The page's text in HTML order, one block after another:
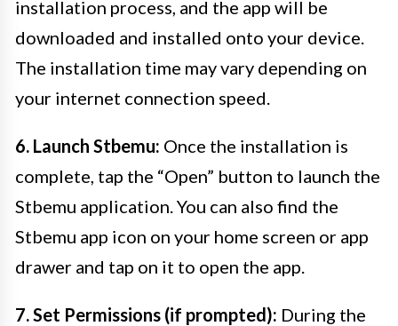
installation process, and the app will be
downloaded and installed onto your device.
The installation time may vary depending on
your internet connection speed.
6. Launch Stbemu: Once the installation is
complete, tap the “Open” button to launch the
Stbemu application. You can also find the
Stbemu app icon on your home screen or app
drawer and tap on it to open the app.
7. Set Permissions (if prompted): During the